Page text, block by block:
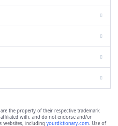
are the property of their respective trademark
with, and do not endorse and/or
websites, including yourdictionary.com. Use of